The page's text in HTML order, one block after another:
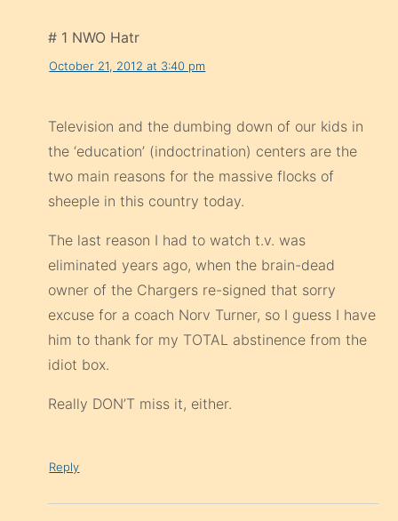
# 1 NWO Hatr
October 21, 2012 at 3:40 pm
Television and the dumbing down of our kids in
the ‘education’ (indoctrination) centers are the
two main reasons for the massive flocks of
sheeple in this country today.
The last reason I had to watch t.v. was
eliminated years ago, when the brain-dead
owner of the Chargers re-signed that sorry
excuse for a coach Norv Turner, so I guess I have
him to thank for my TOTAL abstinence from the
idiot box.
Really DON’T miss it, either.
Reply